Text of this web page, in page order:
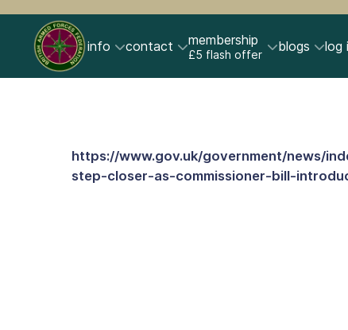
info contact membership
£5 flash offer blogs log
https://www.gov.uk/government/news/
step-closer-as-commissioner-bill-